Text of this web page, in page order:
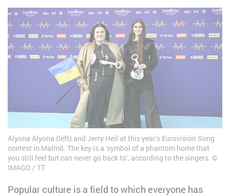
Alyona Alyona (left) and Jerry Heil at this year’s Eurovision Song
contest in Malmö. The key is a ‘symbol of a phantom home that
you still feel but can never go back to’, according to the singers.
IMAGO / TT
Popular culture is a field to which everyone has